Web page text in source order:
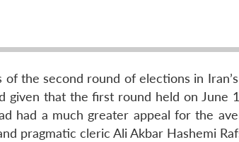
of the second round of elections in
given that the first round held on June
had a much greater appeal for the
pragmatic cleric Ali Akbar Hashemi